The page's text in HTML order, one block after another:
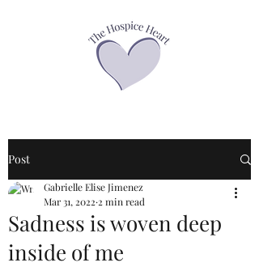
Post
Sadness is woven deep
inside of me
Gabrielle Elise Jimenez
Mar 31, 2022 2 min read